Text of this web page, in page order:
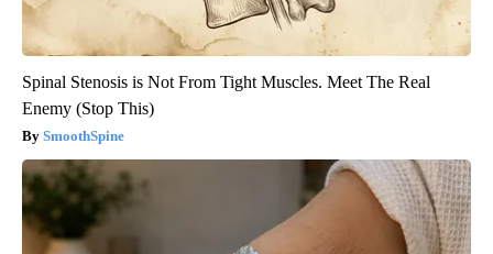
Spinal Stenosis is Not From Tight Muscles. Meet The Real
Enemy (Stop This)
SmoothSpine